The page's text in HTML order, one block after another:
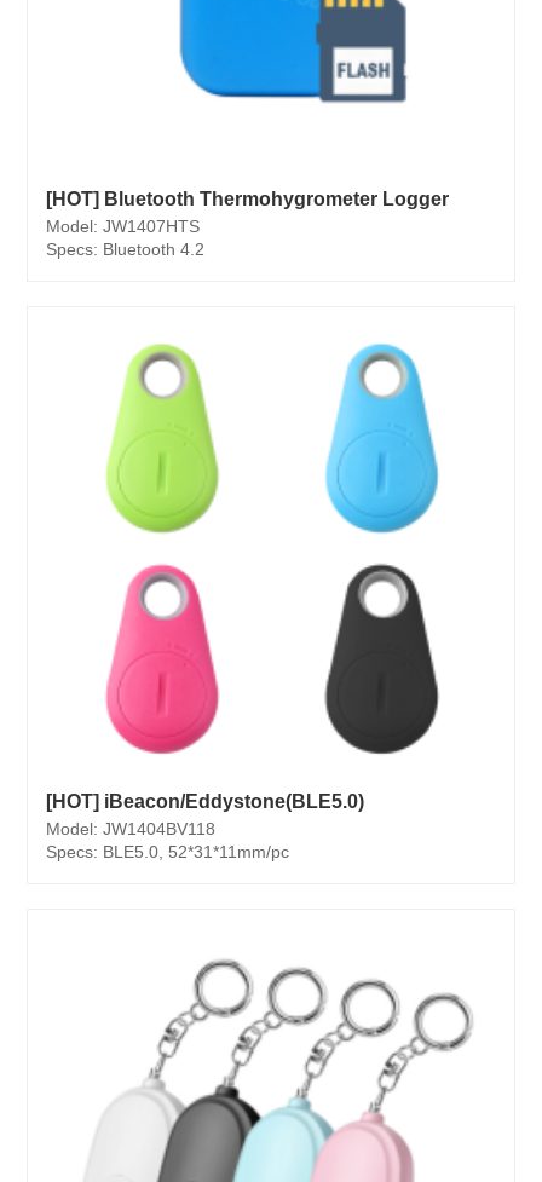
[HOT] Bluetooth Thermohygrometer Logger
Model: JW1407HTS
Specs: Bluetooth 4.2
[HOT] iBeacon/Eddystone(BLE5.0)
Model: JW1404BV118
Specs: BLE5.0, 52*31*11mm/pc